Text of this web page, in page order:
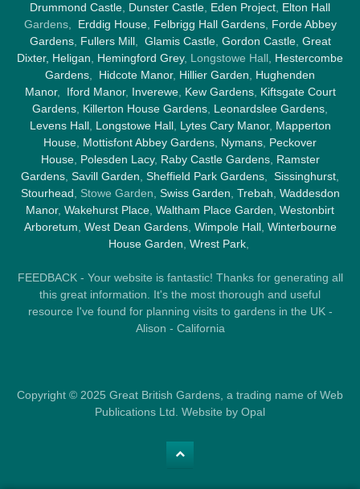
Drummond Castle Dunster Castle Eden Project Elton Hall
Gardens, Erddig House, Felbrigg Hall Gardens, Forde Abbey
Gardens, Fullers Mill, Glamis Castle, Gordon Castle, Great
Dixter, Heligan Hemingford Grey, Longstowe Hall, Hestercombe
Gardens
Hidcote Manor, Hillier Garden
Hughenden
Manor, Iford Manor, Inverewe, Kew Gardens, Kiftsgate Court
Gardens Killerton House Gardens Leonardslee Gardens
Levens Hall, Longstowe Hall, Lytes Cary Manor, Mapperton
House Mottisfont Abbey Gardens Nymans Peckover
House, Polesden Lacy, Raby Castle Gardens, Ramster
Gardens Savill Garden Sheffield Park Gardens Sissinghurst
Stourhead , Stowe Garden, Swiss Garden Trebah Waddesdon
Manor, Wakehurst Place Waltham Place Garden Westonbirt
Arboretum West Dean Gardens, Wimpole Hall, Winterbourne
House Garden Wrest Park,
FEEDBACK - Your website is fantastic! Thanks for generating all
this great information. It's the most thorough and useful
resource I've found for planning visits to gardens in the UK -
Alison - California
Copyright © 2025 Great British Gardens, a trading name of Web
Publications Ltd. Website by Opal